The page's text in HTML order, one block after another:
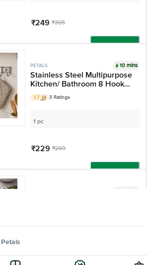
₹249 ₹305
PETALS 10 mins
Stainless Steel Multipurpose
Kitchen/ Bathroom 8 Hooks
Stand
3.7 3 Ratings
1 pc
₹229 ₹269
10 mins
Petals